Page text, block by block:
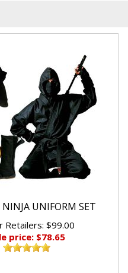
UNIFORM SET
Retailers: $99.00
price: $78.65